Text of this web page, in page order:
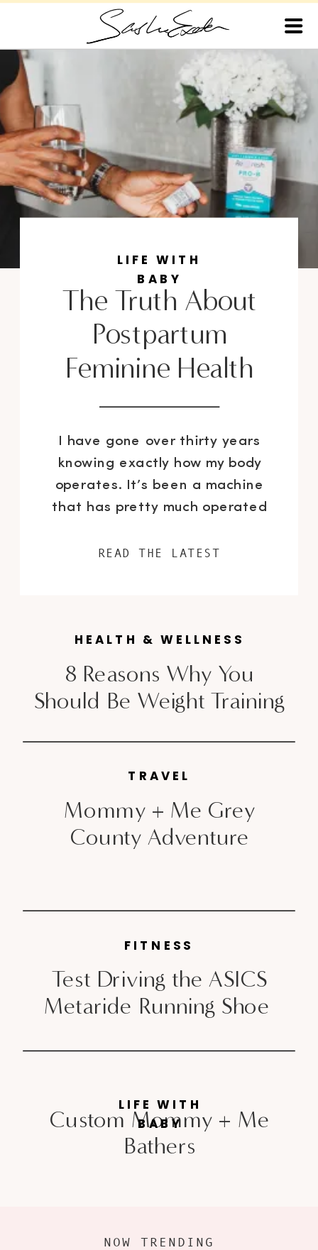
The Truth About
Postpartum
Feminine Health
I have gone over thirty years
knowing exactly how my body
operates. It’s been a machine
that has pretty much operated
pregnant. Then shit hit the fan
unpleasant, if I can speak
[…]
LIFE WITH
BABY
READ THE LATEST
8 Reasons Why You
Should Be Weight Training
HEALTH & WELLNESS
Mommy + Me Grey
County Adventure
TRAVEL
Test Driving the ASICS
Metaride Running Shoe
FITNESS
Custom Mommy + Me
Bathers
LIFE WITH
BABY
NOW TRENDING